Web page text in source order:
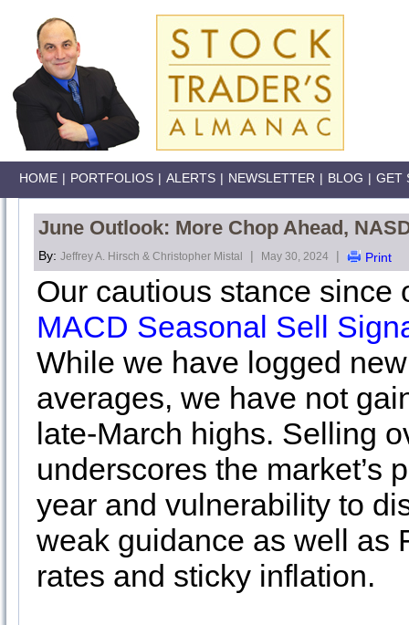
HOME | PORTFOLIOS | ALERTS | NEWSLETTER | BLOG | GET
June Outlook: More Chop Ahead,
By: Jeffrey A. Hirsch & Christopher Mistal | May 30, 2024 | Print
Our cautious stance since
MACD Seasonal Sell
While we have logged
averages, we have not
late-March highs. Selling
underscores the market’s
year and vulnerability to
weak guidance as well as
rates and sticky inflation.